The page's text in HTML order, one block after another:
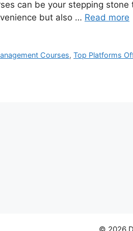
can be your stepping
but also … Read more
Courses,Top Platforms